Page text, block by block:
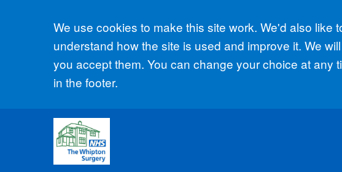
Accept all
We use cookies to make this site work. We'd also like
understand how the site is used and improve it. We
you accept them. You can change your choice at any
in the footer.